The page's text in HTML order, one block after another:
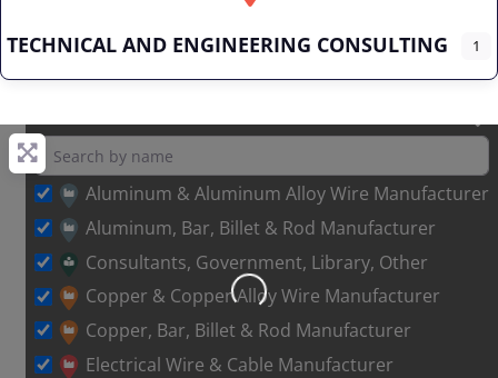
TECHNICAL AND ENGINEERING CONSULTING 1
Loading…
Aluminum & Aluminum Alloy Wire Manufacturer
Aluminum, Bar, Billet & Rod Manufacturer
Consultants, Government, Library, Other
Copper & Copper Alloy Wire Manufacturer
Copper, Bar, Billet & Rod Manufacturer
Electrical Wire & Cable Manufacturer